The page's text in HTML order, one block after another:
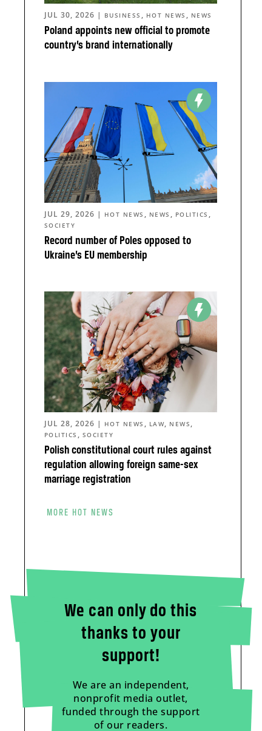
Poland appoints new official to promote
country’s brand internationally
JUL 30, 2026 | BUSINESS , HOT NEWS , NEWS
Record number of Poles opposed to
Ukraine’s EU membership
JUL 29, 2026 | HOT NEWS , NEWS , POLITICS ,
SOCIETY
Polish constitutional court rules against
regulation allowing foreign same-sex
marriage registration
JUL 28, 2026 | HOT NEWS , LAW, NEWS ,
POLITICS , SOCIETY
MORE HOT NEWS
We can only do this
thanks to your
support!
We are an independent,
nonprofit media outlet,
funded through the support
of our readers.